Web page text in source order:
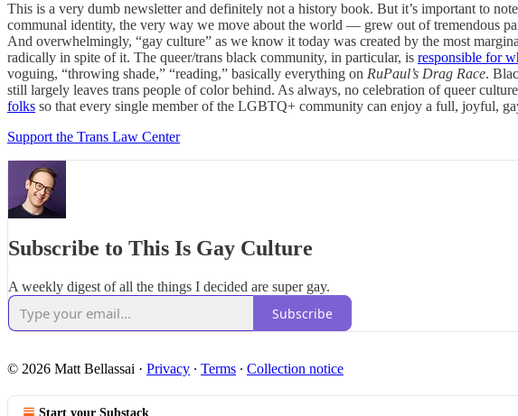
This is a very dumb newsletter and definitely not a history book. But it’s important to
communal identity, the very way we move about the world — grew out of tremendous
And overwhelmingly, “gay culture” as we know it today was created by the most
radically in spite of it. The queer/trans black community, in particular, is responsible for
voguing, “throwing shade,” “reading,” basically everything on RuPaul’s Drag Race.
still largely leaves trans people of color behind. As always, no celebration of queer
folks so that every single member of the LGBTQ+ community can enjoy a full, joyful,
Support the Trans Law Center
Subscribe to This Is Gay Culture
A weekly digest of all the things I decided are super gay.
Subscribe
© 2026 Matt Bellassai · Privacy ∙ Terms ∙ Collection notice
Start your Substack